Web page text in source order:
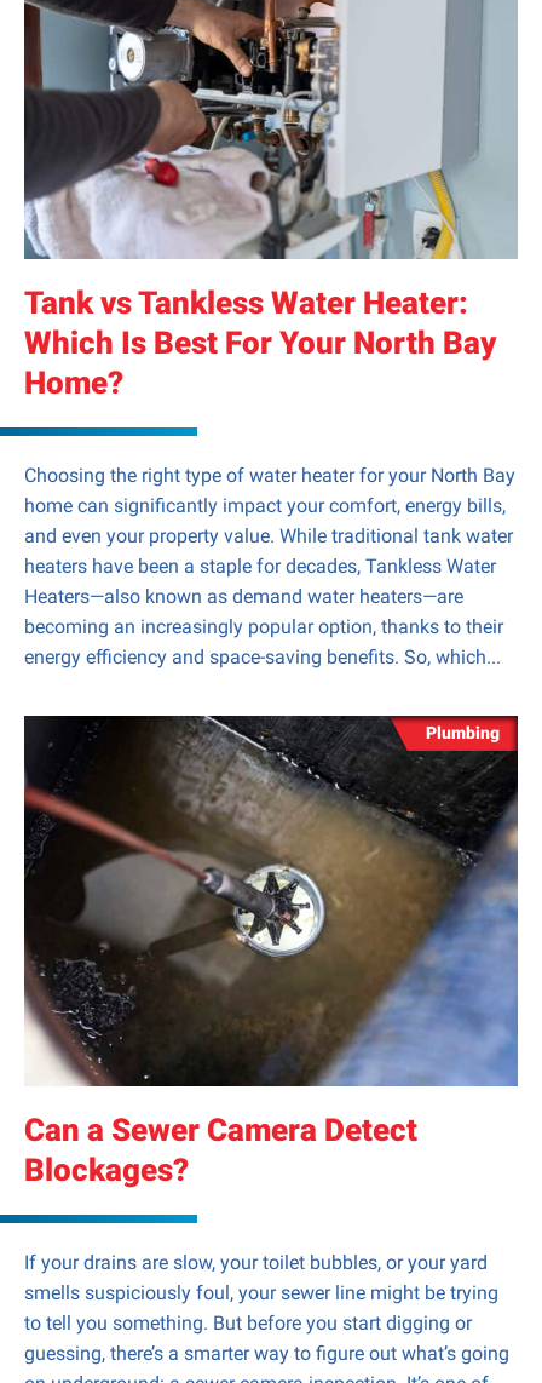
Tank vs Tankless Water Heater:
Which Is Best For Your North Bay
Home?
Choosing the right type of water heater for your North Bay
home can significantly impact your comfort, energy bills,
and even your property value. While traditional tank water
heaters have been a staple for decades, Tankless Water
Heaters—also known as demand water heaters—are
becoming an increasingly popular option, thanks to their
energy efficiency and space-saving benefits. So, which...
Plumbing
Can a Sewer Camera Detect
Blockages?
If your drains are slow, your toilet bubbles, or your yard
smells suspiciously foul, your sewer line might be trying
to tell you something. But before you start digging or
guessing, there’s a smarter way to figure out what’s going